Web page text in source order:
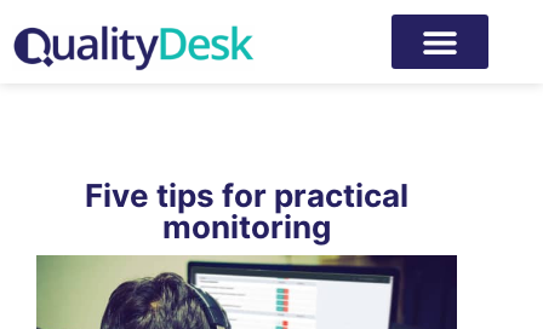
Five tips for practical
monitoring